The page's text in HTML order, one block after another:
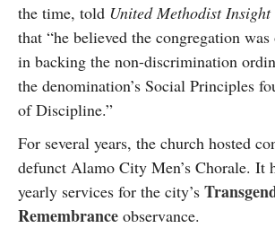
the time, told United Methodist Insight
that “he believed the congregation
in backing the non-discrimination
the denomination’s Social Principles
of Discipline.”
For several years, the church hosted
defunct Alamo City Men’s Chorale. It
yearly services for the city’s
Remembrance observance.